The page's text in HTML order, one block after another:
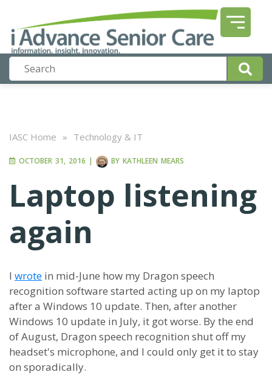
IASC Home » Technology & IT
OCTOBER 31, 2016 | BY KATHLEEN MEARS
Laptop listening
again
I wrote in mid-June how my Dragon speech
recognition software started acting up on my laptop
after a Windows 10 update. Then, after another
Windows 10 update in July, it got worse. By the end
of August, Dragon speech recognition shut off my
headset's microphone, and I could only get it to stay
on sporadically.